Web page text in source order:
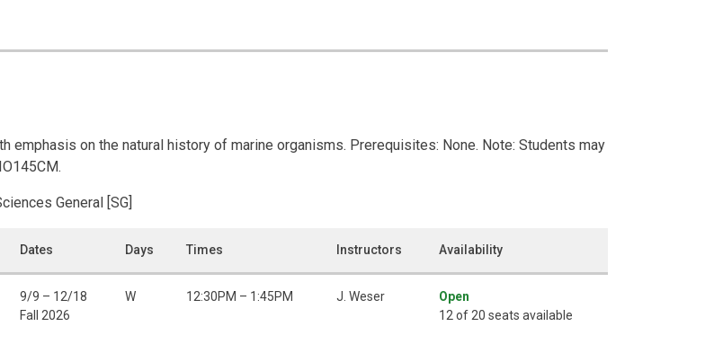
on the natural history of marine organisms. Prerequisites: None. Note: Students may
General [SG]
Dates Days Times Instructors Availability
9/9 – 12/18
Fall 2026
W 12:30PM – 1:45PM J. Weser
Open
12 of 20 seats available